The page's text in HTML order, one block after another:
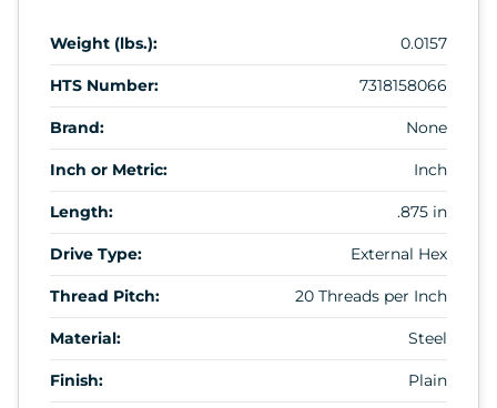
Weight (lbs.): 0.0157
HTS Number: 7318158066
Brand: None
Inch or Metric: Inch
Length: .875 in
Drive Type: External Hex
Thread Pitch: 20 Threads per Inch
Material: Steel
Finish: Plain